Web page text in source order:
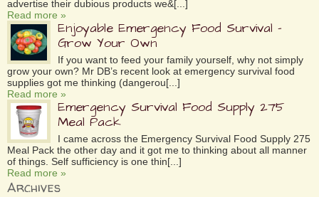
advertise their dubious products we&[...]
Read more »
Enjoyable Emergency Food Survival –
Grow Your Own
If you want to feed your family yourself, why not simply
grow your own? Mr DB’s recent look at emergency survival food
supplies got me thinking (dangerou[...]
Read more »
Emergency Survival Food Supply 275
Meal Pack
I came across the Emergency Survival Food Supply 275
Meal Pack the other day and it got me to thinking about all manner
of things. Self sufficiency is one thin[...]
Read more »
Archives